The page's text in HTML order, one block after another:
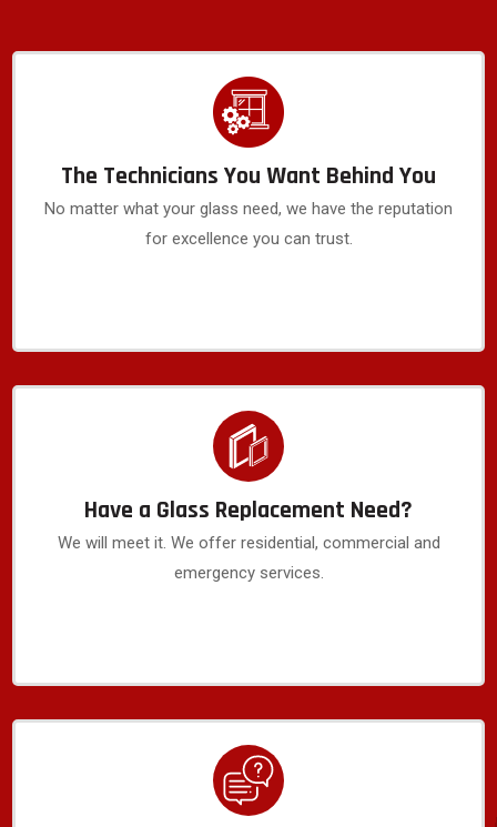
The Technicians You Want Behind You
No matter what your glass need, we have the reputation
for excellence you can trust.
Have a Glass Replacement Need?
We will meet it. We offer residential, commercial and
emergency services.